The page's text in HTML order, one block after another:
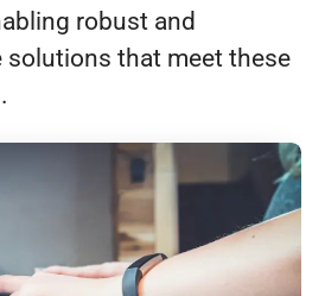
robust and
solutions that meet these